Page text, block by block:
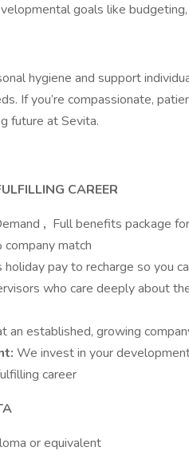
goals like
hygiene and support
If you’re compassionate,
future at Sevita.
CAREER
, Full benefits package
match
pay to recharge so you
who care deeply about
an established, growing
We invest in your
career
or equivalent